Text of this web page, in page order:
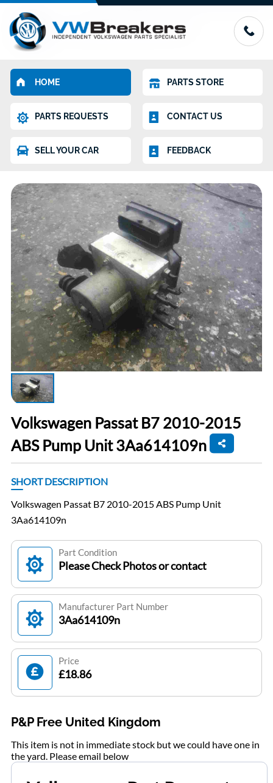
HOME PARTS STORE
PARTS REQUESTS CONTACT US
SELL YOUR CAR FEEDBACK
Volkswagen Passat B7 2010-2015
ABS Pump Unit 3Aa614109n
SHORT DESCRIPTION
Volkswagen Passat B7 2010-2015 ABS Pump Unit
3Aa614109n
Part Condition
Please Check Photos or contact
Manufacturer Part Number
3Aa614109n
Price
£18.86
P&P Free United Kingdom
This item is not in immediate stock but we could have one in
the yard. Please email below